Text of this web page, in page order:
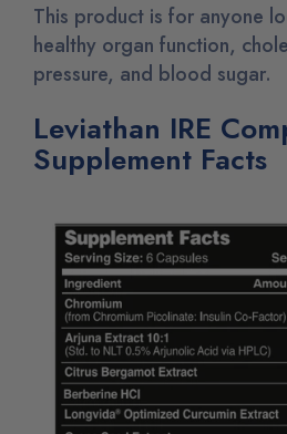
This product is for anyone
healthy organ function,
pressure, and blood sugar.
Leviathan IRE
Supplement Facts